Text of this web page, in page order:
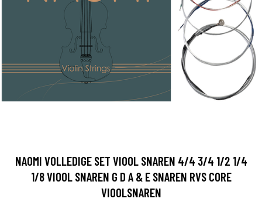
NAOMI VOLLEDIGE SET VIOOL SNAREN 4/4 3/4 1/2 1/4
1/8 VIOOL SNAREN G D A & E SNAREN RVS CORE
VIOOLSNAREN